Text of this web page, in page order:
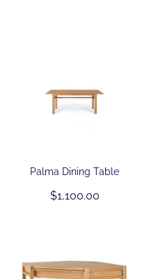
Palma Dining Table
$1,100.00